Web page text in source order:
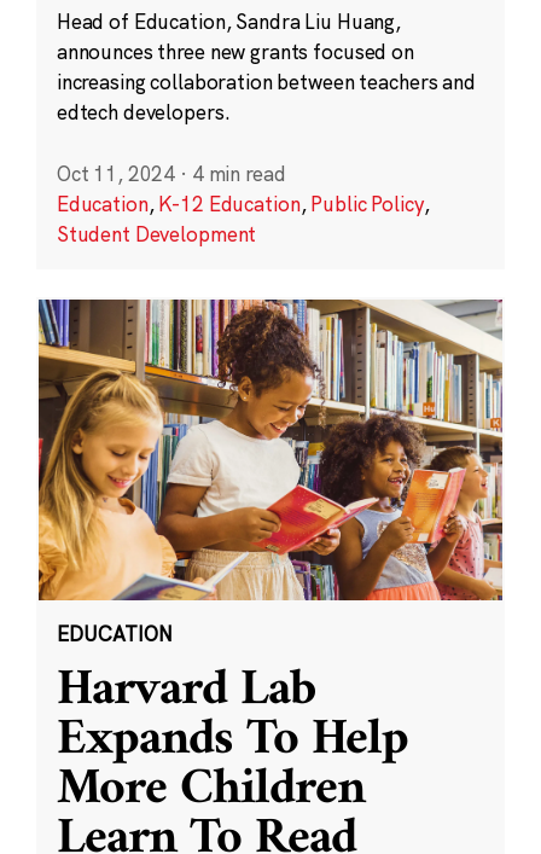
Head of Education, Sandra Liu Huang,
announces three new grants focused on
increasing collaboration between teachers and
edtech developers.
Oct 11, 2024 · 4 min read
Education,K-12 Education,Public Policy,
Student Development
EDUCATION
Harvard Lab
Expands To Help
More Children